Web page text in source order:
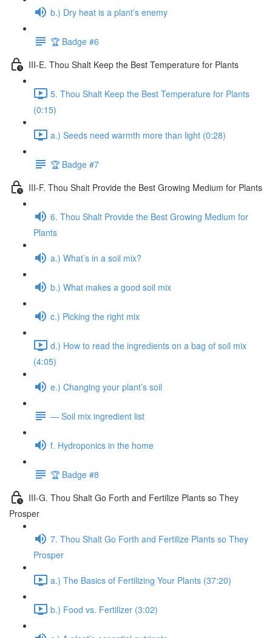
b.) Dry heat is a plant’s enemy
🏆 Badge #6
III-E. Thou Shalt Keep the Best Temperature for Plants
5. Thou Shalt Keep the Best Temperature for Plants
(0:15)
a.) Seeds need warmth more than light (0:28)
🏆 Badge #7
III-F. Thou Shalt Provide the Best Growing Medium for Plants
6. Thou Shalt Provide the Best Growing Medium for
Plants
a.) What’s in a soil mix?
b.) What makes a good soil mix
c.) Picking the right mix
d.) How to read the ingredients on a bag of soil mix
(4:05)
e.) Changing your plant’s soil
— Soil mix ingredient list
f. Hydroponics in the home
🏆 Badge #8
III-G. Thou Shalt Go Forth and Fertilize Plants so They
Prosper
7. Thou Shalt Go Forth and Fertilize Plants so They
Prosper
a.) The Basics of Fertilizing Your Plants (37:20)
b.) Food vs. Fertilizer (3:02)